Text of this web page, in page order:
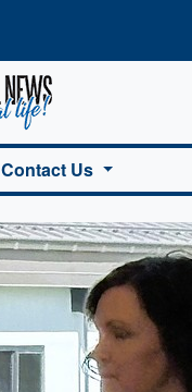
Contact Us